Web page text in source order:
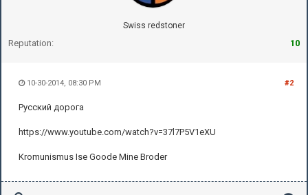
Swiss redstoner
Reputation: 10
#2
10-30-2014, 08:30 PM
Русский дорога
https://www.youtube.com/watch?v=37l7P5V1eXU
Kromunismus Ise Goode Mine Broder